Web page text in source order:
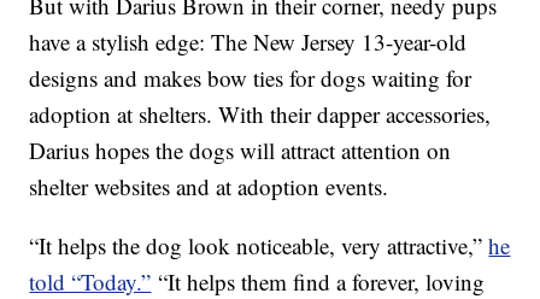
have a stylish edge: The New Jersey 13-year-old
designs and makes bow ties for dogs waiting for
adoption at shelters. With their dapper accessories,
Darius hopes the dogs will attract attention on
shelter websites and at adoption events.
“It helps the dog look noticeable, very attractive,”he
told “Today.” “It helps them find a forever, loving